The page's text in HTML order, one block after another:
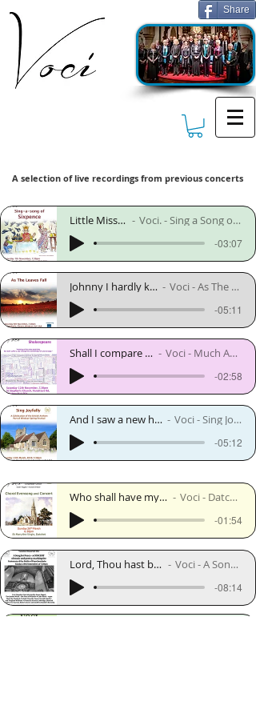
Share
A selection of live recordings from previous concerts
Little Miss Muffett - Diack Voci. - Sing a Song of Sixpence. - November 2007
-03:07
Johnny I hardly knew ye - trad arr. Alice Parker Voci - As The Leaves Fall - November 2008
-05:11
Shall I compare thee to a summers day - Nils Lindberg Voci - Much Ado About Shakespeare - November 2012
-02:58
And I saw a new heaven - Edgar Bainton Voci - Sing Joyfully - March 2016
-05:12
Who shall have my lady fair - Robert Lucas Pearsall Voci - Datchet concert - March 2017
-01:54
Lord, Thou hast been our refuge - Vaughan Williams Voci - A Song for Peace - September 2017
-08:14